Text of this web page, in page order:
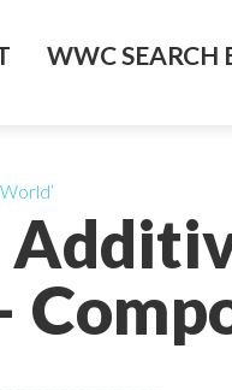
WWC SEARCH